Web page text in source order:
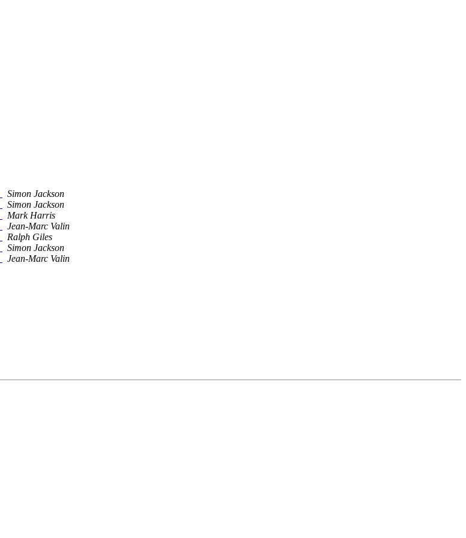
Simon Jackson
Simon Jackson
Mark Harris
Jean-Marc Valin
Ralph Giles
Simon Jackson
Jean-Marc Valin